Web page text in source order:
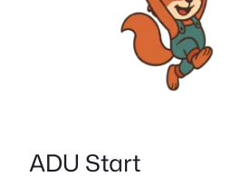
ADU Start